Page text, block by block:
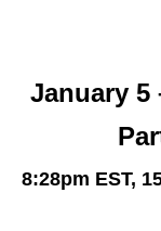
January 5
8:28pm EST,